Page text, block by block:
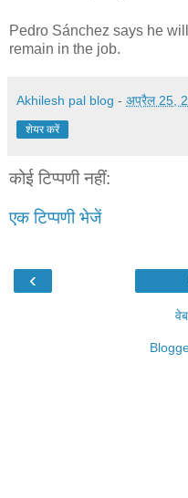
Pedro Sánchez says he
remain in the job.
Akhilesh pal blog - अप्रैल 25,
शेयर करें
कोई टिप्पणी नहीं:
एक टिप्पणी भेजें
‹